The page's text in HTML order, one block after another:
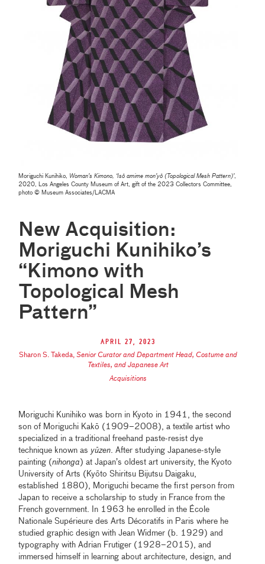
Moriguchi Kunihiko, Woman’s Kimono, ‘Isō amime mon’yō (Topological Mesh Pattern)’,
2020, Los Angeles County Museum of Art, gift of the 2023 Collectors Committee,
photo © Museum Associates/LACMA
New Acquisition:
Moriguchi Kunihiko’s
“Kimono with
Topological Mesh
Pattern”
April 27, 2023
Sharon S. Takeda, Senior Curator and Department Head, Costume and
Textiles, and Japanese Art
Acquisitions
Moriguchi Kunihiko was born in Kyoto in 1941, the second
son of Moriguchi Kakō (1909–2008), a textile artist who
specialized in a traditional freehand paste-resist dye
technique known as yūzen. After studying Japanese-style
painting (nihonga ) at Japan’s oldest art university, the Kyoto
University of Arts (Kyō̄to Shiritsu Bijutsu Daigaku,
established 1880), Moriguchi became the first person from
Japan to receive a scholarship to study in France from the
French government. In 1963 he enrolled in the École
Nationale Supérieure des Arts Décoratifs in Paris where he
studied graphic design with Jean Widmer (b. 1929) and
typography with Adrian Frutiger (1928–2015), and
immersed himself in learning about architecture, design, and